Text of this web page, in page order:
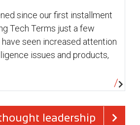
since our first installment
Tech Terms just a few
seen increased attention
issues and products,
leadership